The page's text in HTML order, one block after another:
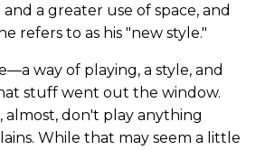
a greater use of space, and
refers to as his "new style."
way of playing, a style, and
stuff went out the window.
almost, don't play anything
While that may seem a little